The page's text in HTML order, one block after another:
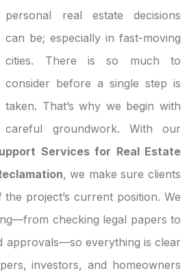
personal real estate decisions
can be; especially in fast-moving
cities. There is so much to
consider before a single step is
taken. That’s why we begin with
careful groundwork. With our
Services for Real Estate
, we make sure clients
project’s current position. We
checking legal papers to
approvals—so everything is clear
investors, and homeowners